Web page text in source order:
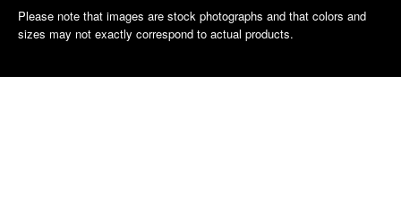
Please note that images are stock photographs and that colors and
sizes may not exactly correspond to actual products.